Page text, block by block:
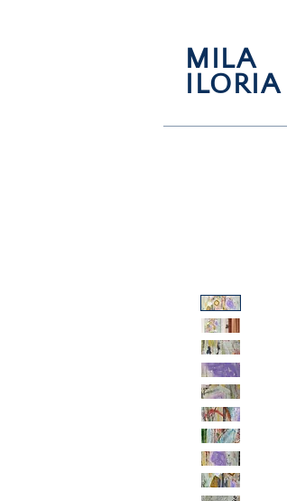
MILA
ILORIA